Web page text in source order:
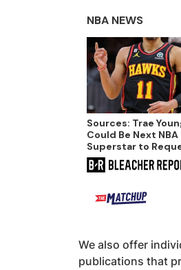
NBA NEWS
Sources: Trae
Could Be Next NBA
Superstar to
Trade
We also offer
publications that